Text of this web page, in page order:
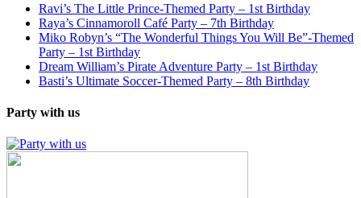
Ravi’s The Little Prince-Themed Party – 1st Birthday
Raya’s Cinnamoroll Café Party – 7th Birthday
Miko Robyn’s “The Wonderful Things You Will Be”-Themed
Party – 1st Birthday
Dream William’s Pirate Adventure Party – 1st Birthday
Basti’s Ultimate Soccer-Themed Party – 8th Birthday
Party with us